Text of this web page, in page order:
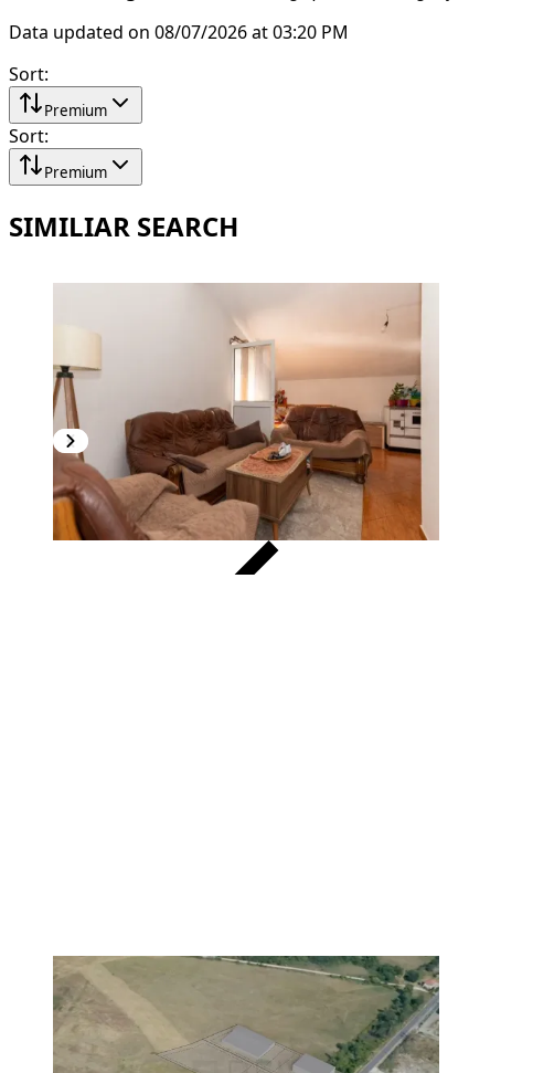
Data updated on 08/07/2026 at 03:20 PM
Sort:
Premium
Sort:
Premium
SIMILIAR SEARCH